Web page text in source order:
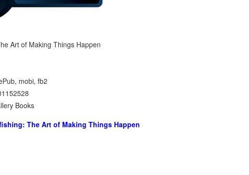
Art of Making Things Happen
mobi, fb2
Books
The Art of Making Things Happen